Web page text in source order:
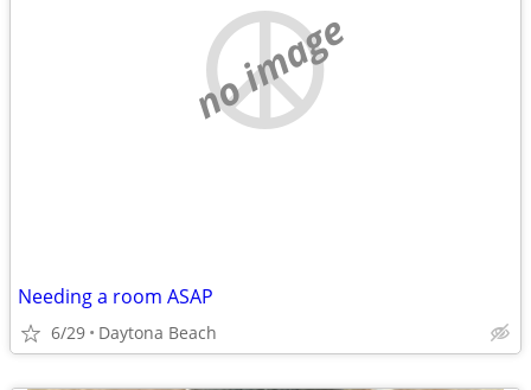
no image
Needing a room ASAP
6/29 Daytona Beach